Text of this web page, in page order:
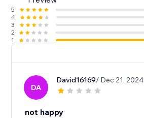
5
4
3
2
1
DA
David16169/ Dec 21, 2024
not happy